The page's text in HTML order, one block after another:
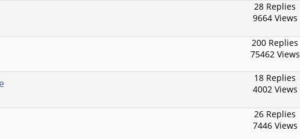
28 Replies
9664 Views
200 Replies
75462 Views
18 Replies
4002 Views
26 Replies
7446 Views